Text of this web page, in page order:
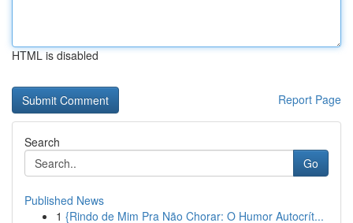
HTML is disabled
Report Page
Search
Go
Published News
1 {Rindo de Mim Pra Não Chorar: O Humor Autocrít...